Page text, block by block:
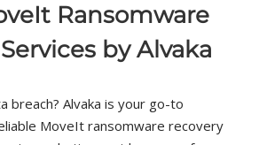
Ransomware
by Alvaka
breach? Alvaka is your go-to
MoveIt ransomware recovery